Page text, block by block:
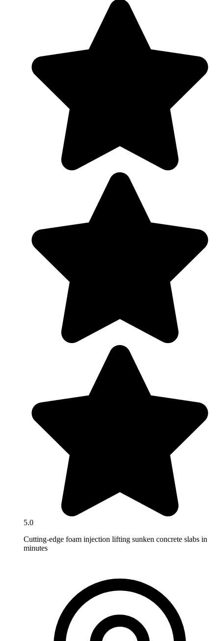
5.0
Cutting-edge foam injection lifting sunken concrete slabs in
minutes